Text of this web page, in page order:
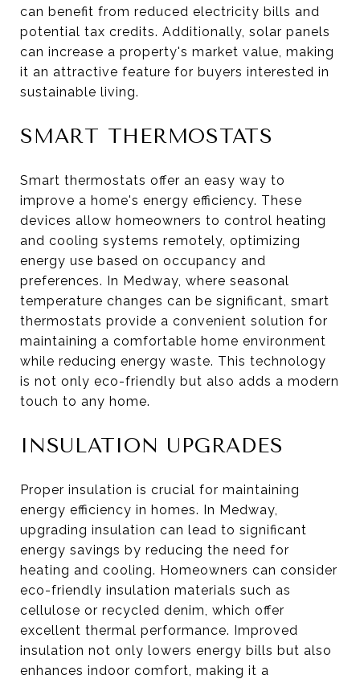
can benefit from reduced electricity bills and
potential tax credits. Additionally, solar panels
can increase a property's market value, making
it an attractive feature for buyers interested in
sustainable living.
SMART THERMOSTATS
Smart thermostats offer an easy way to
improve a home's energy efficiency. These
devices allow homeowners to control heating
and cooling systems remotely, optimizing
energy use based on occupancy and
preferences. In Medway, where seasonal
temperature changes can be significant, smart
thermostats provide a convenient solution for
maintaining a comfortable home environment
while reducing energy waste. This technology
is not only eco-friendly but also adds a modern
touch to any home.
INSULATION UPGRADES
Proper insulation is crucial for maintaining
energy efficiency in homes. In Medway,
upgrading insulation can lead to significant
energy savings by reducing the need for
heating and cooling. Homeowners can consider
eco-friendly insulation materials such as
cellulose or recycled denim, which offer
excellent thermal performance. Improved
insulation not only lowers energy bills but also
enhances indoor comfort, making it a